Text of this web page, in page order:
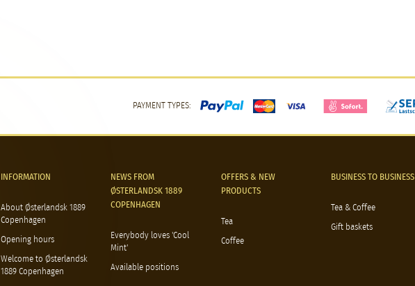
PAYMENT TYPES:
INFORMATION
About Østerlandsk 1889
Copenhagen
Opening hours
Welcome to Østerlandsk
1889 Copenhagen
NEWS FROM
ØSTERLANDSK 1889
COPENHAGEN
Everybody loves 'Cool
Mint'
Available positions
OFFERS & NEW
PRODUCTS
Tea
Coffee
BUSINESS TO BUSINESS
Tea & Coffee
Gift baskets